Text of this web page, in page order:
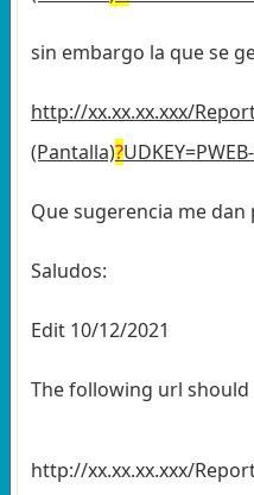
sin embargo la que se
http://xx.xx.xx.xxx/
(Pantalla)?
Que sugerencia me
Saludos:
Edit 10/12/2021
The following url should
http://xx.xx.xx.xxx/